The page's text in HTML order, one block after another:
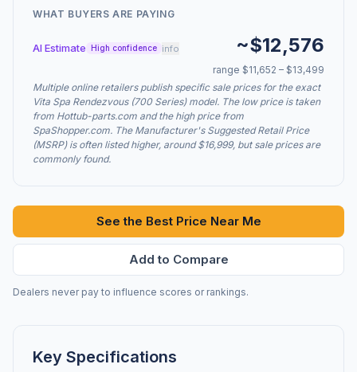
WHAT BUYERS ARE PAYING
AI Estimate High confidence info ~$12,576
range $11,652 – $13,499
Multiple online retailers publish specific sale prices for the exact
Vita Spa Rendezvous (700 Series) model. The low price is taken
from Hottub-parts.com and the high price from
SpaShopper.com. The Manufacturer's Suggested Retail Price
(MSRP) is often listed higher, around $16,999, but sale prices are
commonly found.
See the Best Price Near Me
Add to Compare
Dealers never pay to influence scores or rankings.
Key Specifications